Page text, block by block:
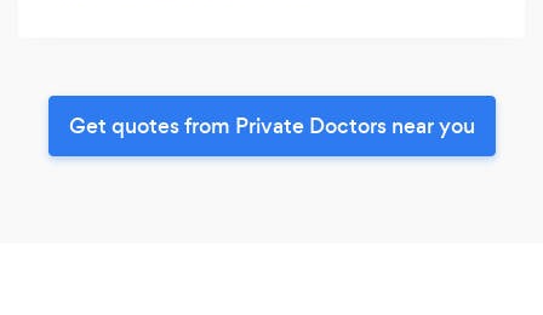
Get quotes from Private Doctors near you